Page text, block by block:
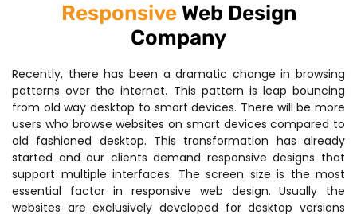
ResponsiveWeb Design
Company
Recently, there has been a dramatic change in browsing
patterns over the internet. This pattern is leap bouncing
from old way desktop to smart devices. There will be more
users who browse websites on smart devices compared to
old fashioned desktop. This transformation has already
started and our clients demand responsive designs that
support multiple interfaces. The screen size is the most
essential factor in responsive web design. Usually the
websites are exclusively developed for desktop versions